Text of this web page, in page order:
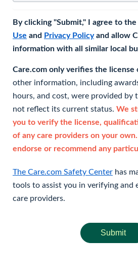
By clicking "Submit," I agree to
Use and Privacy Policyand allow
information with all similar local
Care.com only verifies the license
other information, including
hours, and cost, were provided by
not reflect its current status. We
you to verify the license,
of any care providers on your
endorse or recommend any
The Care.com Safety Center has
tools to assist you in verifying and
care providers.
Submit